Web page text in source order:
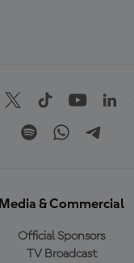
Media & Commercial
Official Sponsors
TV Broadcast